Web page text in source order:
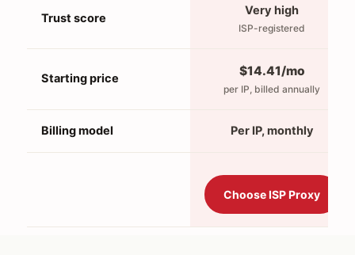
Trust score
Very high
ISP-registered
Starting price $14.41/mo
per IP, billed annually
Billing model Per IP, monthly
Choose ISP Proxy